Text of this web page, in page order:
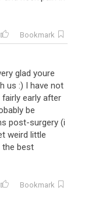
Bookmark
glad youre
us :) I have not
fairly early after
be
post-surgery (i
weird little
the best
Bookmark